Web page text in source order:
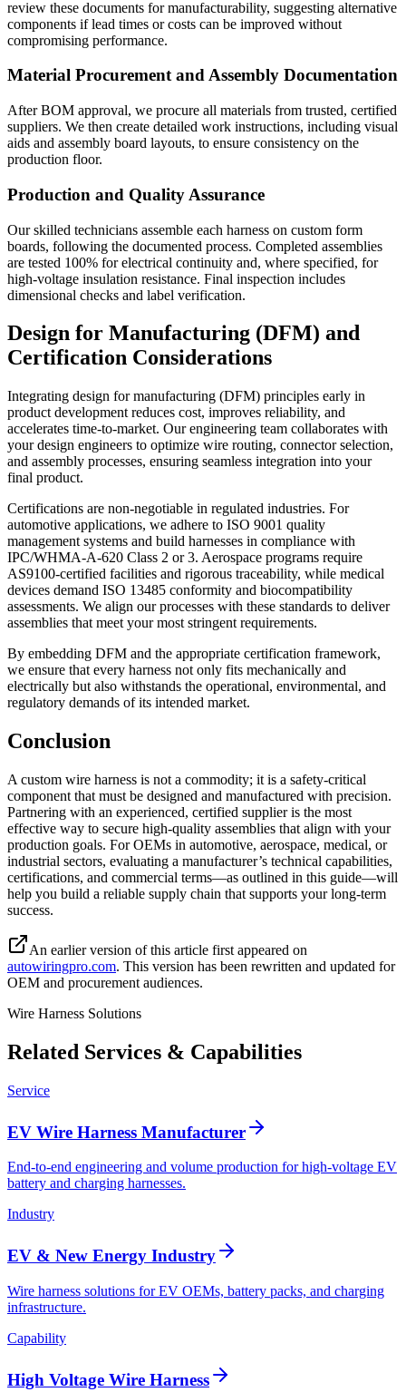
review these documents for manufacturability, suggesting alternative
components if lead times or costs can be improved without
compromising performance.
Material Procurement and Assembly Documentation
After BOM approval, we procure all materials from trusted, certified
suppliers. We then create detailed work instructions, including visual
aids and assembly board layouts, to ensure consistency on the
production floor.
Production and Quality Assurance
Our skilled technicians assemble each harness on custom form
boards, following the documented process. Completed assemblies
are tested 100% for electrical continuity and, where specified, for
high-voltage insulation resistance. Final inspection includes
dimensional checks and label verification.
Design for Manufacturing (DFM) and
Certification Considerations
Integrating design for manufacturing (DFM) principles early in
product development reduces cost, improves reliability, and
accelerates time-to-market. Our engineering team collaborates with
your design engineers to optimize wire routing, connector selection,
and assembly processes, ensuring seamless integration into your
final product.
Certifications are non-negotiable in regulated industries. For
automotive applications, we adhere to ISO 9001 quality
management systems and build harnesses in compliance with
IPC/WHMA-A-620 Class 2 or 3. Aerospace programs require
AS9100-certified facilities and rigorous traceability, while medical
devices demand ISO 13485 conformity and biocompatibility
assessments. We align our processes with these standards to deliver
assemblies that meet your most stringent requirements.
By embedding DFM and the appropriate certification framework,
we ensure that every harness not only fits mechanically and
electrically but also withstands the operational, environmental, and
regulatory demands of its intended market.
Conclusion
A custom wire harness is not a commodity; it is a safety-critical
component that must be designed and manufactured with precision.
Partnering with an experienced, certified supplier is the most
effective way to secure high-quality assemblies that align with your
production goals. For OEMs in automotive, aerospace, medical, or
industrial sectors, evaluating a manufacturer’s technical capabilities,
certifications, and commercial terms—as outlined in this guide—will
help you build a reliable supply chain that supports your long-term
success.
An earlier version of this article first appeared on
autowiringpro.com. This version has been rewritten and updated for
OEM and procurement audiences.
Wire Harness Solutions
Related Services & Capabilities
Service
EV Wire Harness Manufacturer
End-to-end engineering and volume production for high-voltage EV
battery and charging harnesses.
Industry
EV & New Energy Industry
Wire harness solutions for EV OEMs, battery packs, and charging
infrastructure.
Capability
High Voltage Wire Harness